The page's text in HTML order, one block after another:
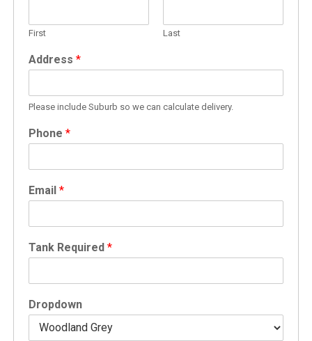
First Last
Address*
Please include Suburb so we can calculate delivery.
Phone*
Email*
Tank Required*
Dropdown